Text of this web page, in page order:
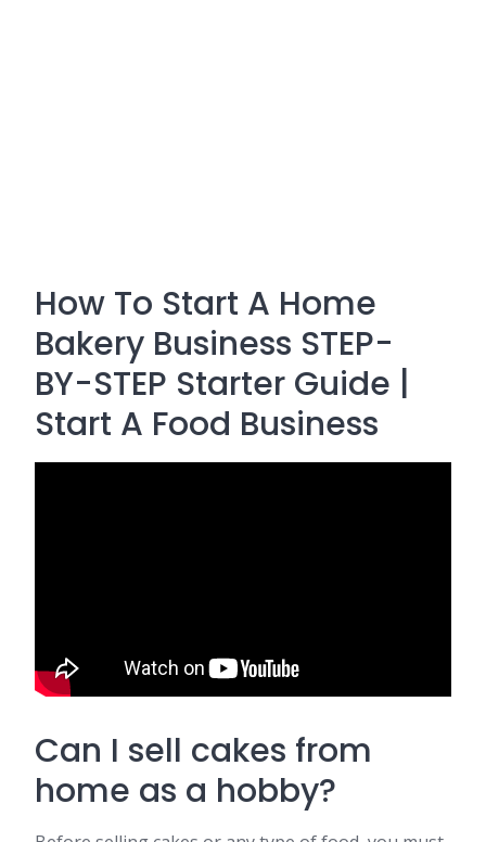
How To Start A Home
Bakery Business STEP-
BY-STEP Starter Guide |
Start A Food Business
Can I sell cakes from
home as a hobby?